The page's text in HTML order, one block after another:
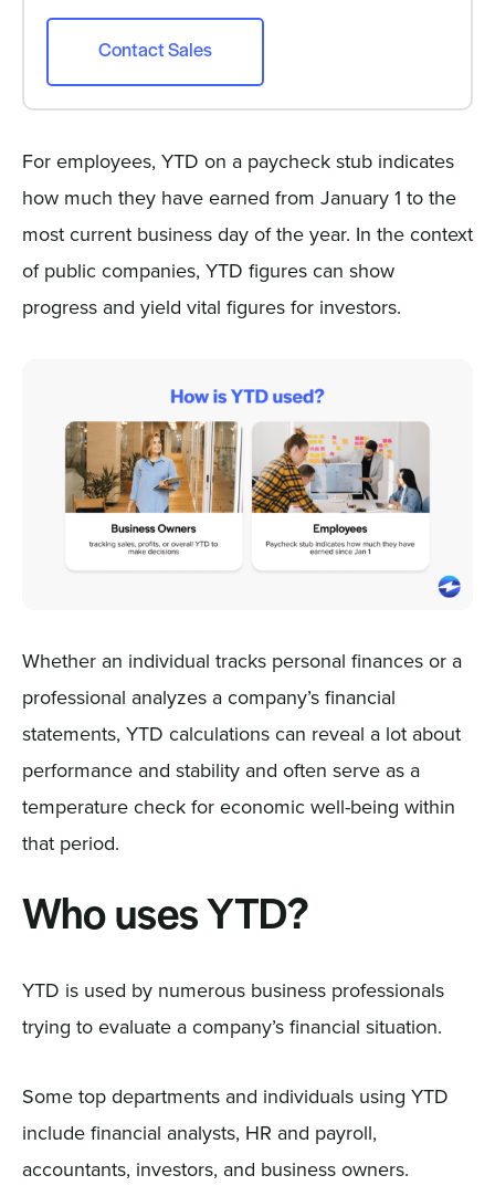
Contact Sales
For employees, YTD on a paycheck stub indicates
how much they have earned from January 1 to the
most current business day of the year. In the context
of public companies, YTD figures can show
progress and yield vital figures for investors.
Whether an individual tracks personal finances or a
professional analyzes a company’s financial
statements, YTD calculations can reveal a lot about
performance and stability and often serve as a
temperature check for economic well-being within
that period.
Who uses YTD?
YTD is used by numerous business professionals
trying to evaluate a company’s financial situation.
Some top departments and individuals using YTD
include financial analysts, HR and payroll,
accountants, investors, and business owners.